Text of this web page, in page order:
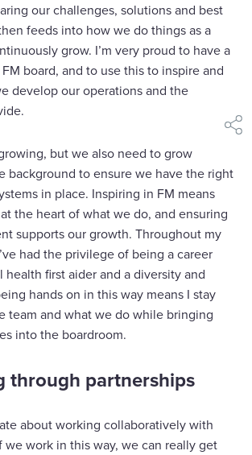
our challenges, solutions and best
feeds into how we do things as a
grow. I’m very proud to have a
board, and to use this to inspire and
develop our operations and the
but we also need to grow
background to ensure we have the right
in place. Inspiring in FM means
the heart of what we do, and ensuring
supports our growth. Throughout my
had the privilege of being a career
health first aider and a diversity and
hands on in this way means I stay
team and what we do while bringing
into the boardroom.
through partnerships
about working collaboratively with
we work in this way, we can really get